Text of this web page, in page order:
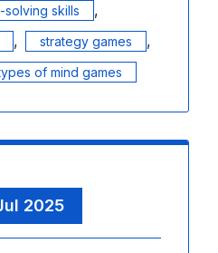
solving skills ,
, strategy games ,
of mind games
2025